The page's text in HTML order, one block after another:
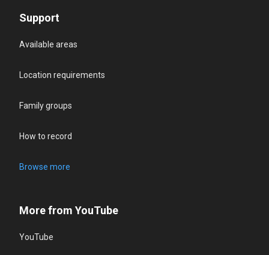
Support
Available areas
Location requirements
Family groups
How to record
Browse more
More from YouTube
YouTube